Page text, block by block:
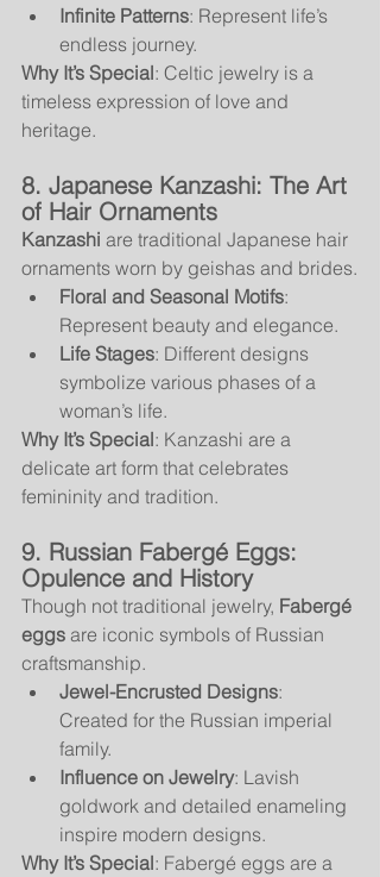
Infinite Patterns: Represent life’s
endless journey.
Why It’s Special: Celtic jewelry is a
timeless expression of love and
heritage.
8. Japanese Kanzashi: The Art
of Hair Ornaments
Kanzashi are traditional Japanese hair
ornaments worn by geishas and brides.
Floral and Seasonal Motifs:
Represent beauty and elegance.
Life Stages: Different designs
symbolize various phases of a
woman’s life.
Why It’s Special: Kanzashi are a
delicate art form that celebrates
femininity and tradition.
9. Russian Fabergé Eggs:
Opulence and History
Though not traditional jewelry, Fabergé
eggs are iconic symbols of Russian
craftsmanship.
Jewel-Encrusted Designs:
Created for the Russian imperial
family.
Influence on Jewelry: Lavish
goldwork and detailed enameling
inspire modern designs.
Why It’s Special: Fabergé eggs are a